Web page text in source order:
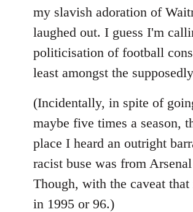
my slavish adoration of
laughed out. I guess I'm
politicisation of football
least amongst the
(Incidentally, in spite of
maybe five times a season,
place I heard an outright
racist buse was from
Though, with the caveat
in 1995 or 96.)